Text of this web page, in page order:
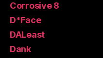
Corrosive 8
D*Face
DALeast
Dank